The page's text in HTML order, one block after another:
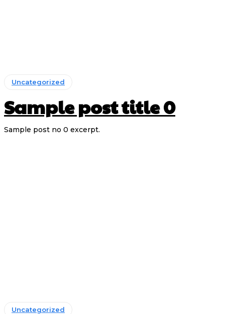
Uncategorized
Sample post title 0
Sample post no 0 excerpt.
Uncategorized